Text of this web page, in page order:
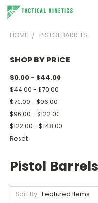
HOME PISTOL BARRELS
SHOP BY PRICE
$0.00 - $44.00
$44.00 - $70.00
$70.00 - $96.00
$96.00 - $122.00
$122.00 - $148.00
Reset
Pistol Barrels
Sort By: